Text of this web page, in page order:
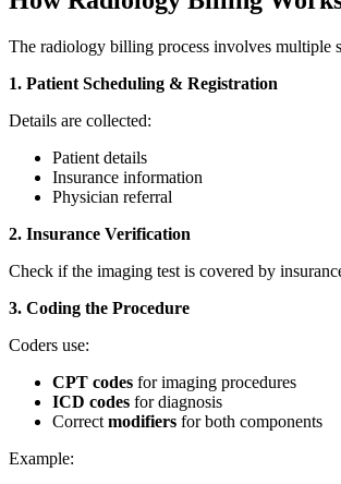
The radiology billing process involves multiple
1. Patient Scheduling & Registration
Details are collected:
Patient details
Insurance information
Physician referral
2. Insurance Verification
Check if the imaging test is covered by
3. Coding the Procedure
Coders use:
CPT codes for imaging procedures
ICD codes for diagnosis
Correct modifiers for both components
Example: